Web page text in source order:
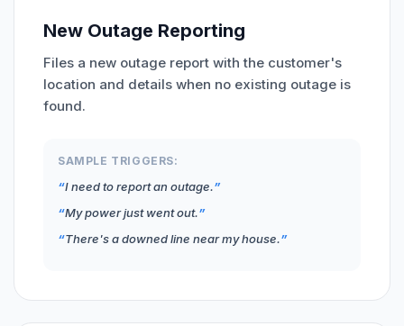
New Outage Reporting
Files a new outage report with the customer's
location and details when no existing outage is
found.
SAMPLE TRIGGERS:
I need to report an outage.
My power just went out.
There's a downed line near my house.